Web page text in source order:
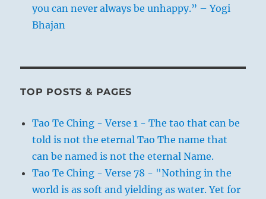
you can never always be unhappy.” – Yogi
Bhajan
TOP POSTS & PAGES
Tao Te Ching - Verse 1 - The tao that can be
told is not the eternal Tao The name that
can be named is not the eternal Name.
Tao Te Ching - Verse 78 - "Nothing in the
world is as soft and yielding as water. Yet for